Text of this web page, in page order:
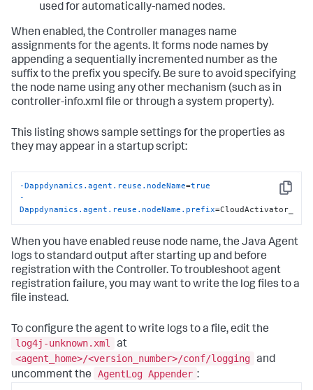
used for automatically-named nodes.
When enabled, the Controller manages name
assignments for the agents. It forms node names by
appending a sequentially incremented number as the
suffix to the prefix you specify. Be sure to avoid specifying
the node name using any other mechanism (such as in
controller-info.xml file or through a system property).
This listing shows sample settings for the properties as
they may appear in a startup script:
Copy
-Dappdynamics.agent.reuse.nodeName=true
-
Dappdynamics.agent.reuse.nodeName.prefix=CloudActivator_
When you have enabled reuse node name, the Java Agent
logs to standard output after starting up and before
registration with the Controller. To troubleshoot agent
registration failure, you may want to write the log files to a
file instead.
To configure the agent to write logs to a file, edit the
log4j-unknown.xml
at
<agent_home>/<version_number>/conf/logging and
uncomment the
AgentLog Appender :